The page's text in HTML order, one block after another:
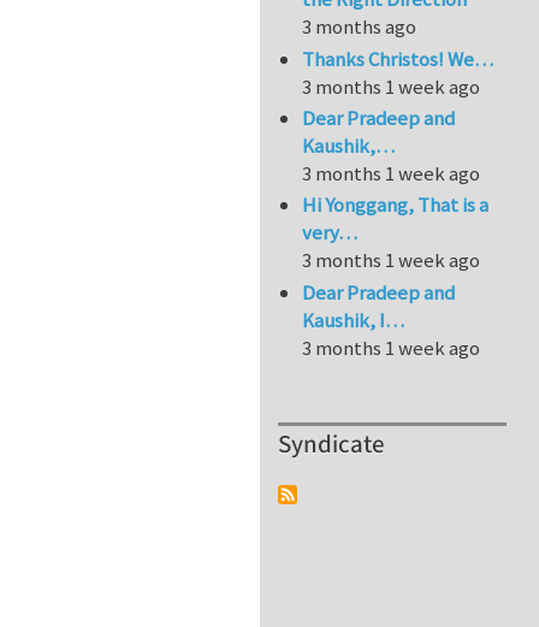
3 months ago
Thanks Christos! We…
3 months 1 week ago
Dear Pradeep and
Kaushik,…
3 months 1 week ago
Hi Yonggang, That is a
very…
3 months 1 week ago
Dear Pradeep and
Kaushik, I…
3 months 1 week ago
Syndicate